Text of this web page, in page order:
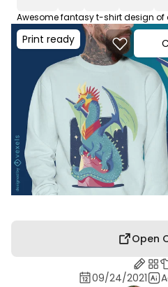
Print ready
Open
09/24/2021